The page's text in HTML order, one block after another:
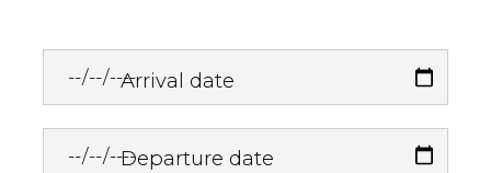
Arrival date
Departure date